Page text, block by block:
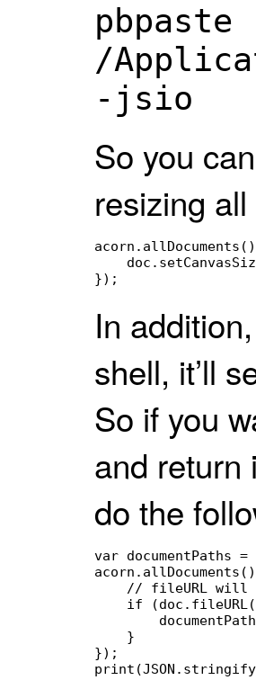
pbpaste |
/
-jsio
So you
resizing
});
In
shell, it’ll
So if you
and return
do the
var documentPaths
// fileURL will
if
    }
});